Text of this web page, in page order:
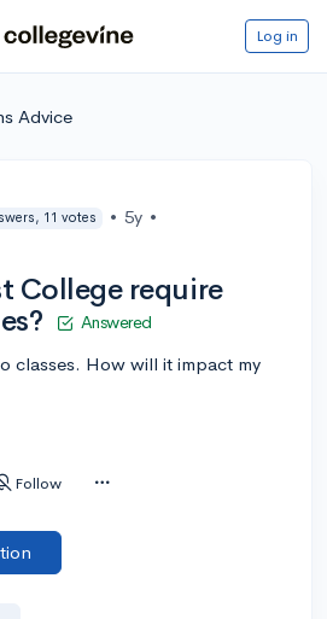
Log in
Advice
11 votes • 5y •
College require
Answered
classes. How will it impact my
Follow